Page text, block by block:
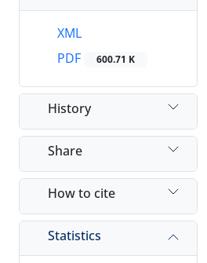
XML
PDF
600.71 K
History
Share
How to cite
Statistics